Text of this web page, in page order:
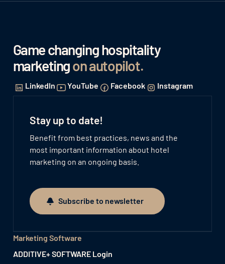
Game changing hospitality
marketingon autopilot.
LinkedIn YouTube Facebook Instagram
Stay up to date!
Benefit from best practices, news and the
most important information about hotel
marketing on an ongoing basis.
Subscribe to newsletter
Subscribe to newsletter
Marketing Software
ADDITIVE+ SOFTWARE Login